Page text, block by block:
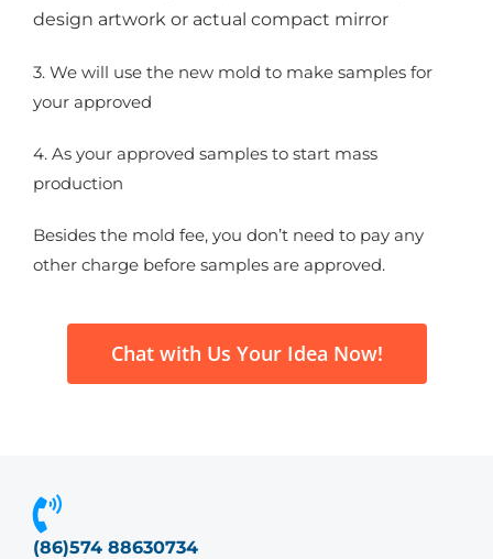
design artwork or actual compact mirror
3. We will use the new mold to make samples for
your approved
4. As your approved samples to start mass
production
Besides the mold fee, you don’t need to pay any
other charge before samples are approved.
Chat with Us Your Idea Now!
(86)574 88630734